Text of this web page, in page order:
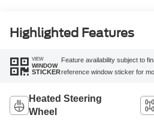
Highlighted Features
VIEW
WINDOW
STICKER
Feature availability subject to
reference window sticker for
Heated Steering
Wheel